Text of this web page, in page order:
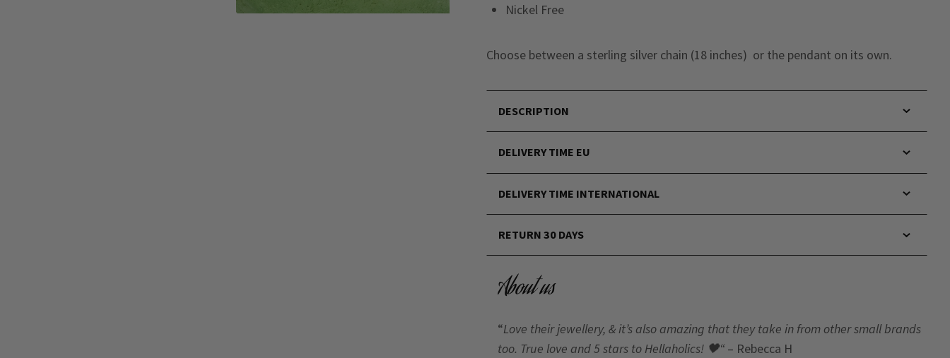
Nickel Free
Choose between a sterling silver chain (18 inches) or the pendant on its own.
DESCRIPTION
DELIVERY TIME EU
DELIVERY TIME INTERNATIONAL
RETURN 30 DAYS
About us
“Love their jewellery, & it’s also amazing that they take in from other small brands
too. True love and 5 stars to Hellaholics! 🖤“ – Rebecca H